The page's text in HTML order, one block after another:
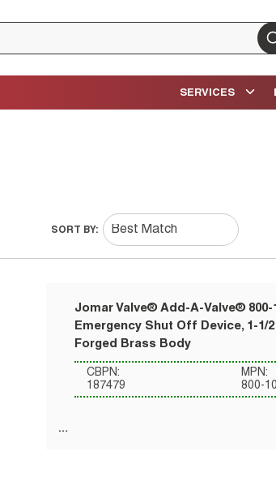
SERVICES
SORT BY:
Jomar Valve® Add-A-Valve® 800-
Emergency Shut Off Device, 1-1/
Forged Brass Body
CBPN:
187479
MPN:
800-